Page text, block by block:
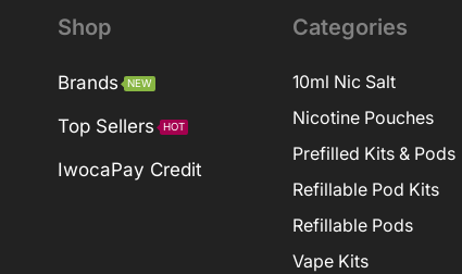
Shop
Brands NEW
Top Sellers HOT
IwocaPay Credit
Categories
10ml Nic Salt
Nicotine Pouches
Prefilled Kits & Pods
Refillable Pod Kits
Refillable Pods
Vape Kits